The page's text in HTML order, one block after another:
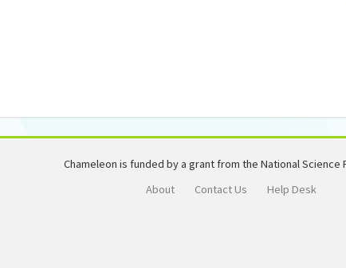
Chameleon is funded by a grant from the National Science
About
Contact Us Help Desk